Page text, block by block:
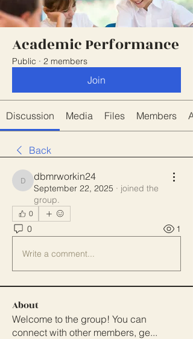
Academic Performance
Public · 2 members
Join
Discussion Media Files Members
Back
dbmrworkin24
dbmrworkin24
September 22, 2025 · joined the
group.
0
0 1
Write a comment...
About
Welcome to the group! You can
connect with other members, ge...